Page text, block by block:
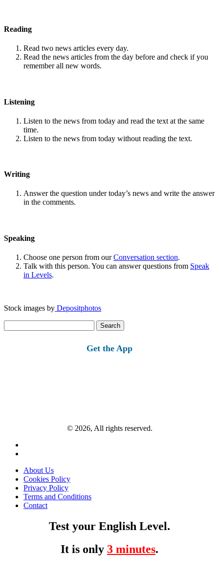
Reading
Read two news articles every day.
Read the news articles from the day before and check if you
remember all new words.
Listening
Listen to the news from today and read the text at the same
time.
Listen to the news from today without reading the text.
Writing
Answer the question under today’s news and write the answer
in the comments.
Speaking
Choose one person from ourConversation section.
Talk with this person. You can answer questions from Speak
in Levels.
Stock images by Depositphotos
for:
Get the App
© 2026, All rights reserved.
About Us
Cookies Policy
Privacy Policy
Terms and Conditions
Contact
Test your English Level.
It is only 3 minutes.